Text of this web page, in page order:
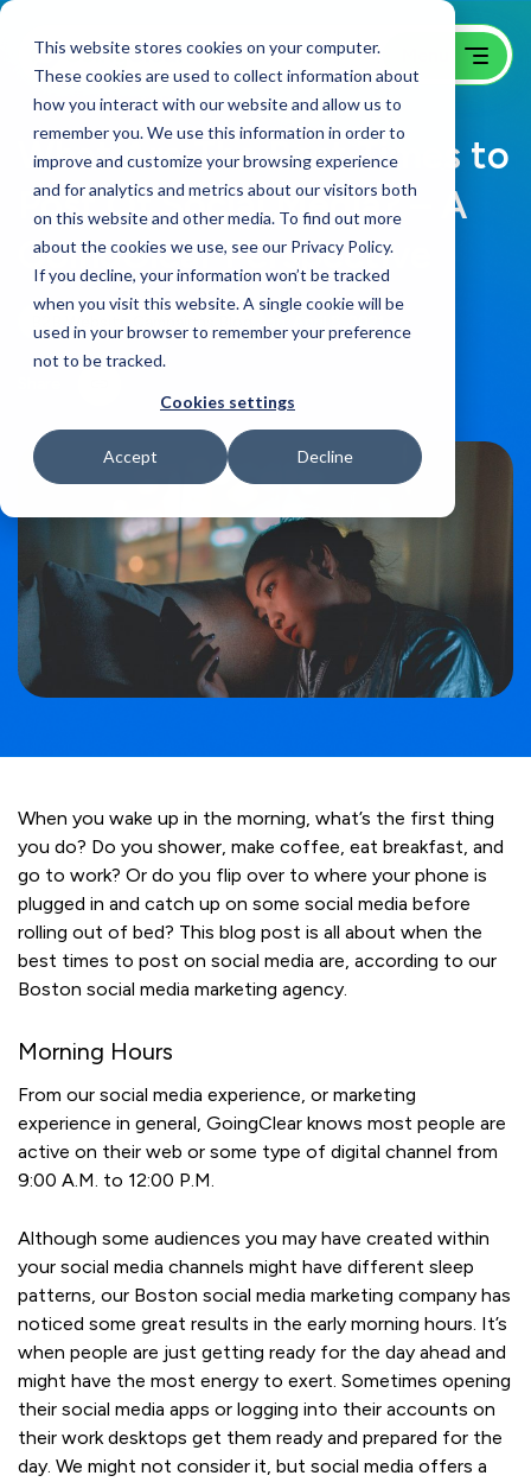
This website stores cookies on your computer.
These cookies are used to collect information about
how you interact with our website and allow us to
remember you. We use this information in order to
improve and customize your browsing experience
and for analytics and metrics about our visitors both
on this website and other media. To find out more
about the cookies we use, see our Privacy Policy.
If you decline, your information won’t be tracked
when you visit this website. A single cookie will be
used in your browser to remember your preference
not to be tracked.
Cookies settings
Accept Decline
What Are The Best Times to
Post Of Social Media? – A
GoingClear Perspective
B2B Website Campaigns Blog April 8, 2021
When you wake up in the morning, what’s the first thing
you do? Do you shower, make coffee, eat breakfast, and
go to work? Or do you flip over to where your phone is
plugged in and catch up on some social media before
rolling out of bed? This blog post is all about when the
best times to post on social media are, according to our
Boston social media marketing agency.
Morning Hours
From our social media experience, or marketing
experience in general, GoingClear knows most people are
active on their web or some type of digital channel from
9:00 A.M. to 12:00 P.M.
Although some audiences you may have created within
your social media channels might have different sleep
patterns, our Boston social media marketing company has
noticed some great results in the early morning hours. It’s
when people are just getting ready for the day ahead and
might have the most energy to exert. Sometimes opening
their social media apps or logging into their accounts on
their work desktops get them ready and prepared for the
day. We might not consider it, but social media offers a